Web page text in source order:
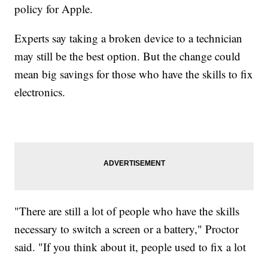
policy for Apple.
Experts say taking a broken device to a technician
may still be the best option. But the change could
mean big savings for those who have the skills to fix
electronics.
"There are still a lot of people who have the skills
necessary to switch a screen or a battery," Proctor
said. "If you think about it, people used to fix a lot